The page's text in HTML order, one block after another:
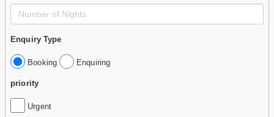
Enquiry Type
Booking Enquiring
priority
Urgent